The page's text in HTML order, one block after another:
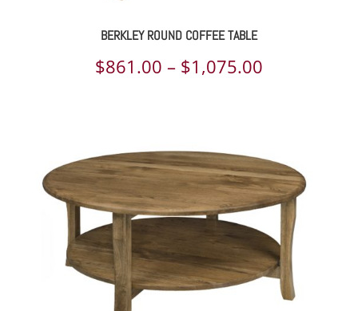
BERKLEY ROUND COFFEE TABLE
$861.00 – $1,075.00Price
through
$1,075.00